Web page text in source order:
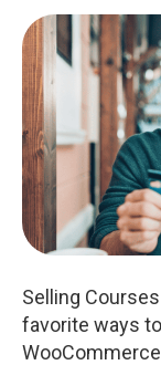
Selling
favorite ways